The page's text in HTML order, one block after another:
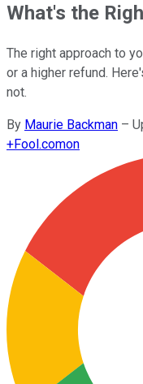
What's the
The right approach to
or a higher refund.
not.
By Maurie Backman –
+Fool.comon